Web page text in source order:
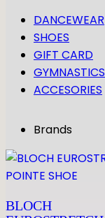
DANCEWEAR
SHOES
GIFT CARD
GYMNASTICS
ACCESORIES
Brands
BLOCH